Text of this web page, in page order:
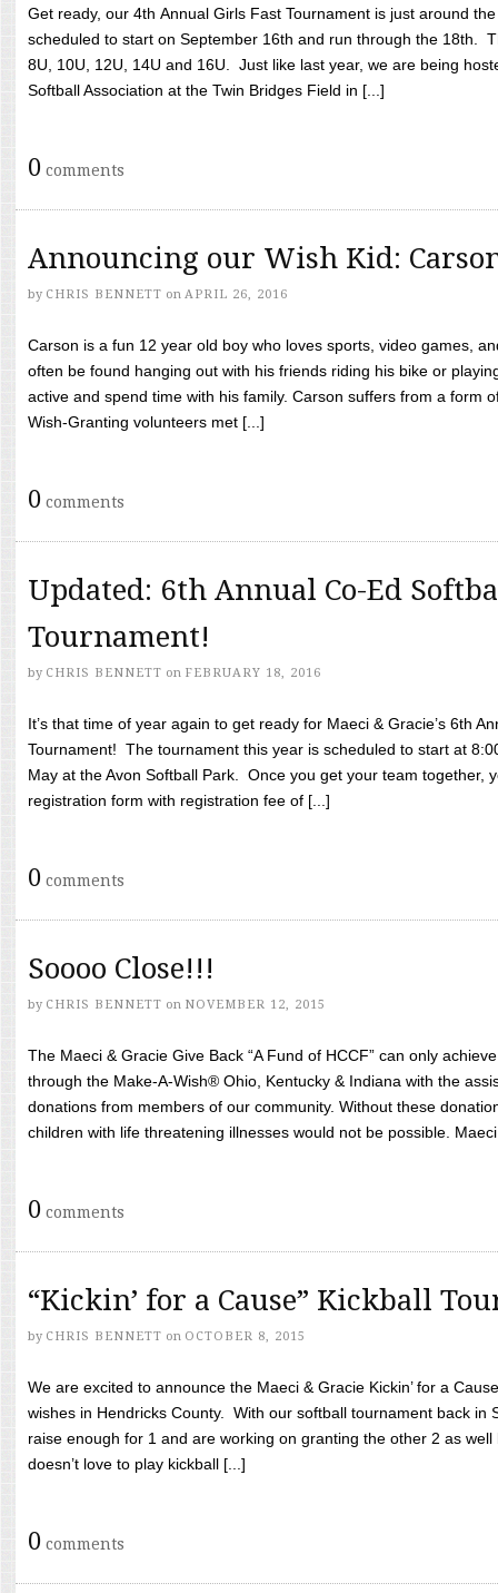
Get ready, our 4th Annual Girls Fast Tournament is just around
scheduled to start on September 16th and run through the 18th.
8U, 10U, 12U, 14U and 16U. Just like last year, we are being
Softball Association at the Twin Bridges Field in [...]
0 comments
Announcing our Wish Kid:
by CHRIS BENNETT on APRIL 26, 2016
Carson is a fun 12 year old boy who loves sports, video games,
often be found hanging out with his friends riding his bike or
active and spend time with his family. Carson suffers from a form
Wish-Granting volunteers met [...]
0 comments
Updated: 6th Annual Co-Ed
Tournament!
by CHRIS BENNETT on FEBRUARY 18, 2016
It’s that time of year again to get ready for Maeci & Gracie’s 6th
Tournament! The tournament this year is scheduled to start at
May at the Avon Softball Park. Once you get your team together,
registration form with registration fee of [...]
0 comments
Soooo Close!!!
by CHRIS BENNETT on NOVEMBER 12, 2015
The Maeci & Gracie Give Back “A Fund of HCCF” can only
through the Make-A-Wish® Ohio, Kentucky & Indiana with the
donations from members of our community. Without these
children with life threatening illnesses would not be possible.
0 comments
“Kickin’ for a Cause” Kickball
by CHRIS BENNETT on OCTOBER 8, 2015
We are excited to announce the Maeci & Gracie Kickin’ for a
wishes in Hendricks County. With our softball tournament back in
raise enough for 1 and are working on granting the other 2 as
doesn’t love to play kickball [...]
0 comments